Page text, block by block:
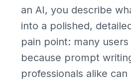
an AI, you describe
into a polished,
pain point: many
because prompt
professionals alike